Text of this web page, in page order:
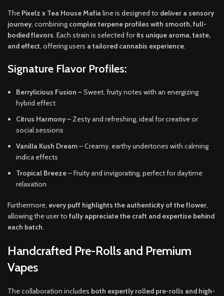
The Pixelz x Tea House Mafialine is designed to deliver a sensory
journey, combining complex terpene profiles with smooth, full-
bodied flavors. Each strain is selected forits unique aroma, taste,
and effect, offering users a tailored cannabis experience.
Signature Flavor Profiles:
Berrylicious Fusion – Sweet, fruity notes with an energizing
hybrid effect
Citrus Harmony– Zesty and refreshing, ideal for creative or
social sessions
Vanilla Kush Dream– Creamy, earthy undertones with calming
indica effects
Tropical Breeze– Fruity and invigorating, perfect for daytime
relaxation
Furthermore, every puff highlights the authenticity of the flower,
allowing the user to fully appreciate the craft and expertise behind
each batch.
Handcrafted Pre-Rolls and Premium
Vapes
The collaboration includes both expertly rolled pre-rolls and high-